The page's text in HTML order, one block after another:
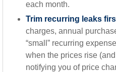
each month.
Trim recurring leaks
charges, annual
“small” recurring
when the prices rise
notifying you of price